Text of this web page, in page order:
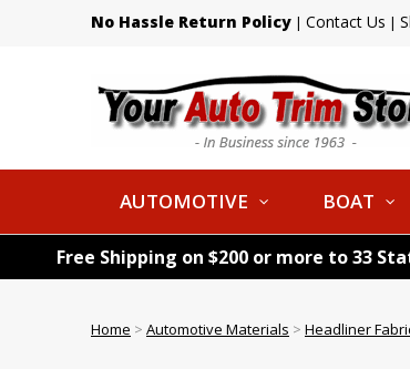
No Hassle Return Policy | Contact Us |
AUTOMOTIVE BOAT
Free Shipping on $200 or more to 33
Home > Automotive Materials > Headliner